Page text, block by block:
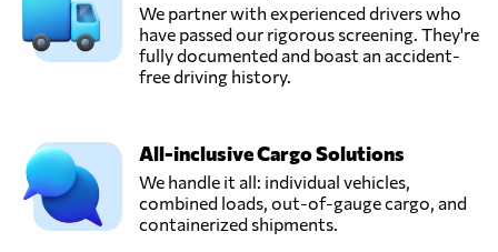
We partner with experienced drivers who
have passed our rigorous screening. They're
fully documented and boast an accident-
free driving history.
All-inclusive Cargo Solutions
We handle it all: individual vehicles,
combined loads, out-of-gauge cargo, and
containerized shipments.